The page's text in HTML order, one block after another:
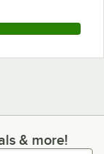
more!
& more!